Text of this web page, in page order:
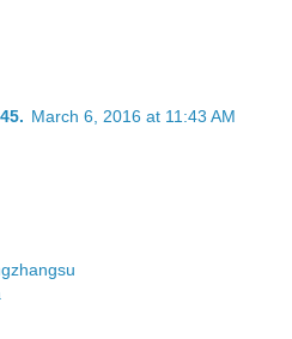
March 6, 2016 at 11:43 AM